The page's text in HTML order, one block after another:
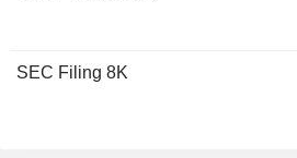
SEC Filing 8K